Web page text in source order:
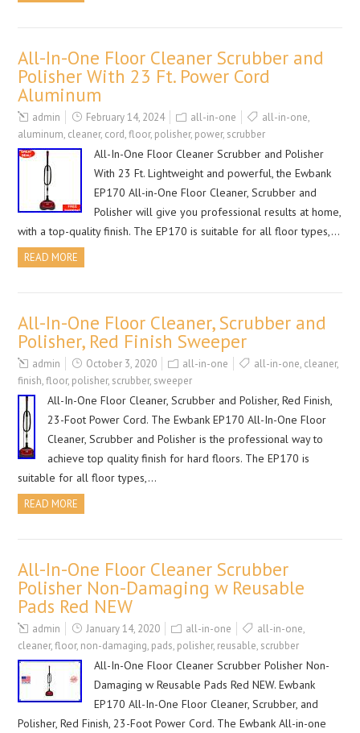
All-In-One Floor Cleaner Scrubber and
Polisher With 23 Ft. Power Cord
Aluminum
admin February 14, 2024 all-in-one all-in-one,
aluminum, cleaner, cord,floor, polisher, power, scrubber
All-In-One Floor Cleaner Scrubber and Polisher
With 23 Ft. Lightweight and powerful, the Ewbank
EP170 All-in-One Floor Cleaner, Scrubber and
Polisher will give you professional results at home,
with a top-quality finish. The EP170 is suitable for all floor types,…
READ MORE
All-In-One Floor Cleaner, Scrubber and
Polisher, Red Finish Sweeper
admin October 3, 2020 all-in-one all-in-one, cleaner,
finish,floor, polisher, scrubber, sweeper
All-In-One Floor Cleaner, Scrubber and Polisher, Red Finish,
23-Foot Power Cord. The Ewbank EP170 All-In-One Floor
Cleaner, Scrubber and Polisher is the professional way to
achieve top quality finish for hard floors. The EP170 is
suitable for all floor types,…
READ MORE
All-In-One Floor Cleaner Scrubber
Polisher Non-Damaging w Reusable
Pads Red NEW
admin January 14, 2020 all-in-one all-in-one,
cleaner,floor, non-damaging, pads, polisher, reusable, scrubber
All-In-One Floor Cleaner Scrubber Polisher Non-
Damaging w Reusable Pads Red NEW. Ewbank
EP170 All-In-One Floor Cleaner, Scrubber, and
Polisher, Red Finish, 23-Foot Power Cord. The Ewbank All-in-one